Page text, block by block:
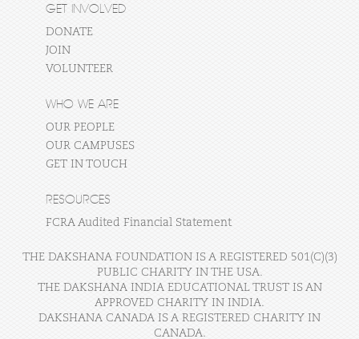
GET INVOLVED
DONATE
JOIN
VOLUNTEER
WHO WE ARE
OUR PEOPLE
OUR CAMPUSES
GET IN TOUCH
RESOURCES
FCRA Audited Financial Statement
THE DAKSHANA FOUNDATION IS A REGISTERED 501(C)(3)
PUBLIC CHARITY IN THE USA.
THE DAKSHANA INDIA EDUCATIONAL TRUST IS AN
APPROVED CHARITY IN INDIA.
DAKSHANA CANADA IS A REGISTERED CHARITY IN
CANADA.